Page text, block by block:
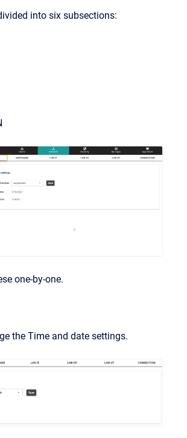
into six subsections:
one-by-one.
the Time and date settings.